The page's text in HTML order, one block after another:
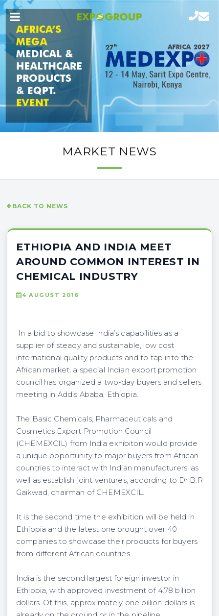
MARKET NEWS
BACK TO NEWS
ETHIOPIA AND INDIA MEET
AROUND COMMON INTEREST IN
CHEMICAL INDUSTRY
4 AUGUST 2016
In a bid to showcase India’s capabilities as a
supplier of steady and sustainable, low cost
international quality products and to tap into the
African market, a special Indian export promotion
council has organized a two-day buyers and sellers
meeting in Addis Ababa, Ethiopia.
The Basic Chemicals, Pharmaceuticals and
Cosmetics Export Promotion Council
(CHEMEXCIL) from India exhibiton would provide
a unique opportunity to major buyers from African
countries to interact with Indian manufacturers, as
well as establish joint ventures, according to Dr B.R
Gaikwad, chairman of CHEMEXCIL.
It is the second time the exhibition will be held in
Ethiopia and the latest one brought over 40
companies to showcase their products for buyers
from different African countries.
India is the second largest foreign investor in
Ethiopia, with approved investment of 4.78 billion
dollars. Of this, approximately one billion dollars is